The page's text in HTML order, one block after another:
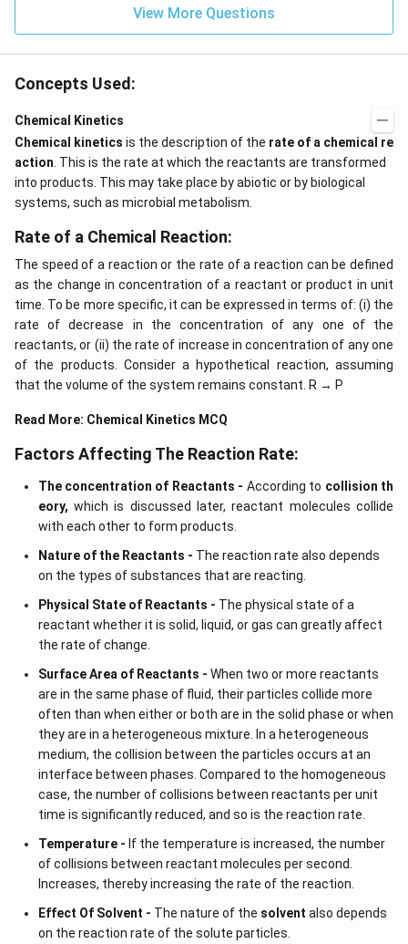
View More Questions
Concepts Used:
Chemical Kinetics
Chemical kinetics is the description of the rate of a chemical re
action . This is the rate at which the reactants are transformed
into products. This may take place by abiotic or by biological
systems, such as microbial metabolism.
Rate of a Chemical Reaction:
The speed of a reaction or the rate of a reaction can be defined
as the change in concentration of a reactant or product in unit
time. To be more specific, it can be expressed in terms of: (i) the
rate of decrease in the concentration of any one of the
reactants, or (ii) the rate of increase in concentration of any one
of the products. Consider a hypothetical reaction, assuming
that the volume of the system remains constant. R → P
Read More: Chemical Kinetics MCQ
Factors Affecting The Reaction Rate:
The concentration of Reactants - According to collision th
eory, which is discussed later, reactant molecules collide
with each other to form products.
Nature of the Reactants - The reaction rate also depends
on the types of substances that are reacting.
Physical State of Reactants - The physical state of a
reactant whether it is solid, liquid, or gas can greatly affect
the rate of change.
Surface Area of Reactants - When two or more reactants
are in the same phase of fluid, their particles collide more
often than when either or both are in the solid phase or when
they are in a heterogeneous mixture. In a heterogeneous
medium, the collision between the particles occurs at an
interface between phases. Compared to the homogeneous
case, the number of collisions between reactants per unit
time is significantly reduced, and so is the reaction rate.
Temperature - If the temperature is increased, the number
of collisions between reactant molecules per second.
Increases, thereby increasing the rate of the reaction.
Effect Of Solvent - The nature of the solvent also depends
on the reaction rate of the solute particles.